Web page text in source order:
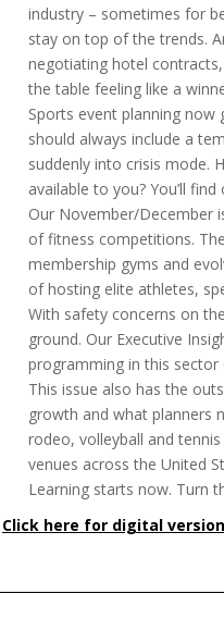
industry – sometimes for
stay on top of the trends.
negotiating hotel
the table feeling like a
Sports event planning
should always include a
suddenly into crisis mode.
available to you? You’ll
Our November/December
of fitness competitions.
membership gyms and
of hosting elite athletes,
With safety concerns on
ground. Our Executive
programming in this
This issue also has the
growth and what planners
rodeo, volleyball and
venues across the United
Learning starts now. Turn
Click here for digital version